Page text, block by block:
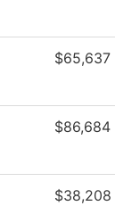
$65,637
$86,684
$38,208